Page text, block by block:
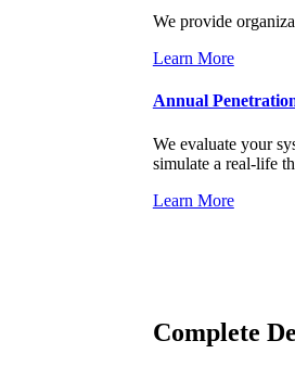
We provide
Learn More
Annual
We evaluate your
simulate a real-life
Learn More
Complete